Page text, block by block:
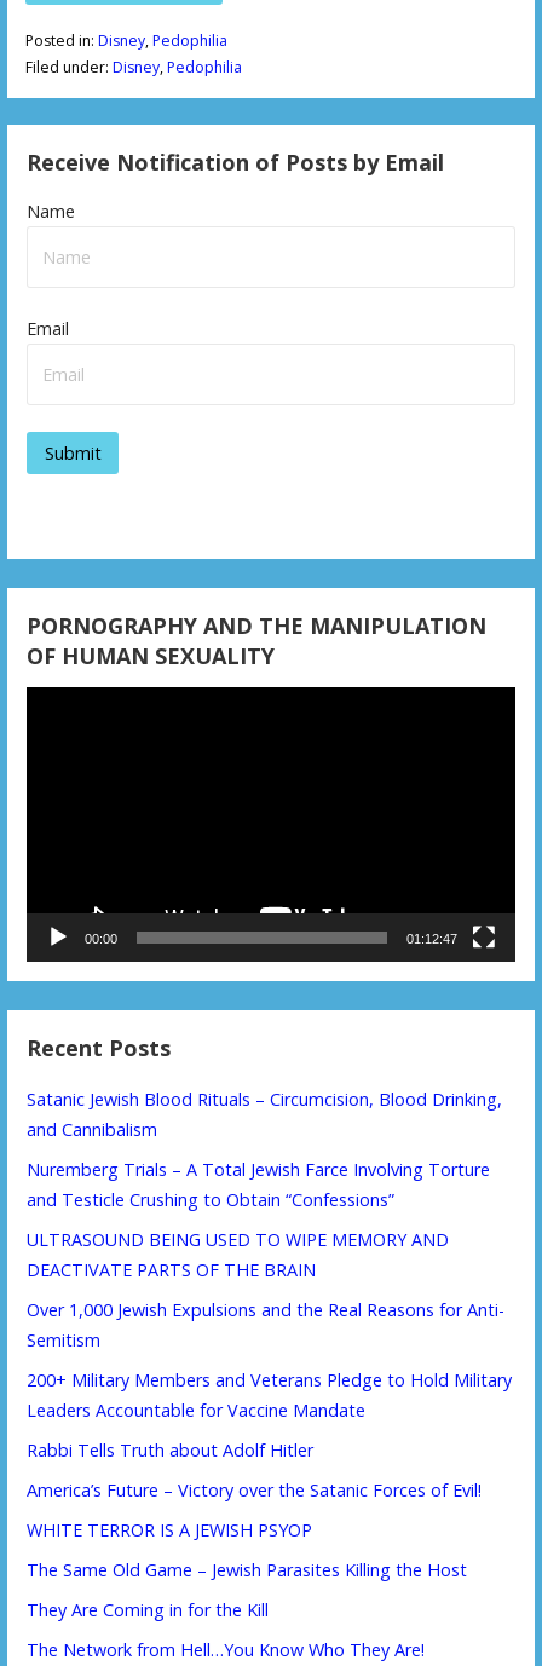
Posted in: Disney,Pedophilia
Filed under: Disney,Pedophilia
Receive Notification of Posts by Email
Name
Email
PORNOGRAPHY AND THE MANIPULATION
OF HUMAN SEXUALITY
00:00 01:12:47
Recent Posts
Satanic Jewish Blood Rituals – Circumcision, Blood Drinking,
and Cannibalism
Nuremberg Trials – A Total Jewish Farce Involving Torture
and Testicle Crushing to Obtain “Confessions”
ULTRASOUND BEING USED TO WIPE MEMORY AND
DEACTIVATE PARTS OF THE BRAIN
Over 1,000 Jewish Expulsions and the Real Reasons for Anti-
Semitism
200+ Military Members and Veterans Pledge to Hold Military
Leaders Accountable for Vaccine Mandate
Rabbi Tells Truth about Adolf Hitler
America’s Future – Victory over the Satanic Forces of Evil!
WHITE TERROR IS A JEWISH PSYOP
The Same Old Game – Jewish Parasites Killing the Host
They Are Coming in for the Kill
The Network from Hell…You Know Who They Are!